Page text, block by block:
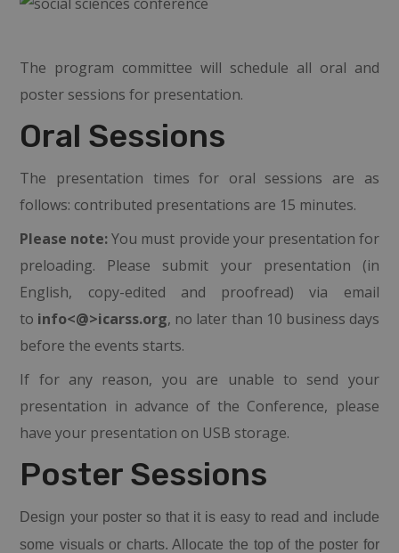
The program committee will schedule all oral and
poster sessions for presentation.
Oral Sessions
The presentation times for oral sessions are as
follows: contributed presentations are 15 minutes.
Please note:You must provide your presentation for
preloading. Please submit your presentation (in
English, copy-edited and proofread) via email
to info<@>icarss.org, no later than 10 business days
before the events starts.
If for any reason, you are unable to send your
presentation in advance of the Conference, please
have your presentation on USB storage.
Poster Sessions
Design your posterso that it is easy to read and include
some visuals or charts. Allocate the top of the poster for